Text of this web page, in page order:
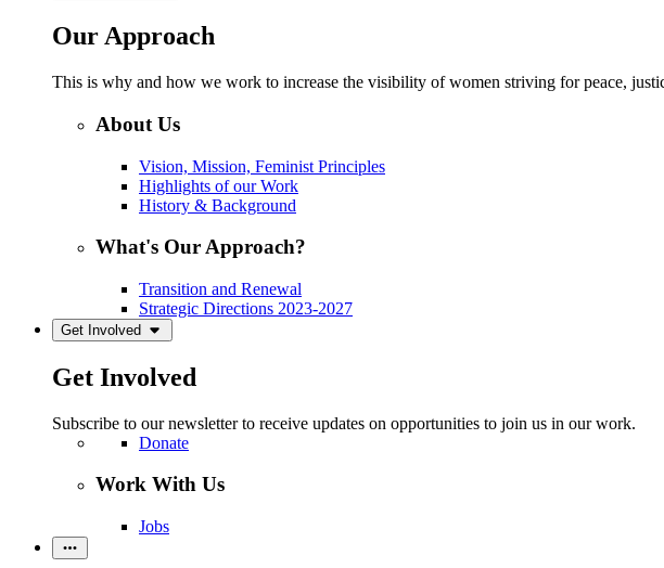
Our Approach
This is why and how we work to increase the visibility of women striving for peace,
About Us
Vision, Mission, Feminist Principles
Highlights of our Work
History & Background
What's Our Approach?
Transition and Renewal
Strategic Directions 2023-2027
Get Involved
Get Involved
Subscribe to our newsletter to receive updates on opportunities to join us in our work.
Donate
Work With Us
Jobs